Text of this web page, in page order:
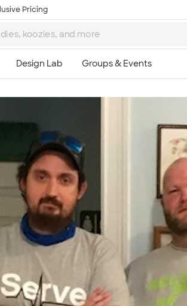
Pricing